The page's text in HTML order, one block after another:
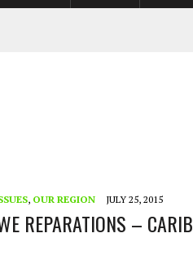
A LOST CHAPTER OF ISLAMIC HISTORY
STRUGGLE AGAINST RACISM
TO RECONSIDER EXPANDING RELATIONS
, OUR REGION JULY 25, 2015
REPARATIONS –